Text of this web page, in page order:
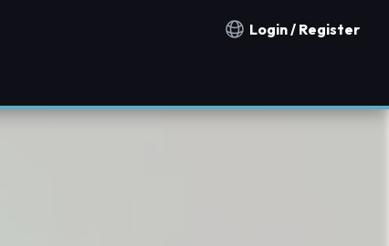
Notification countries
Login / Register